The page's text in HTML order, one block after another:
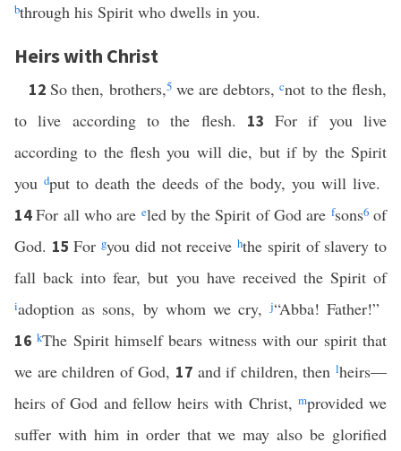
bthrough his Spirit who dwells in you.
Heirs with Christ
12So then, brothers,5we are debtors,cnot to the flesh,
to live according to the flesh. 13For if you live
according to the flesh you will die, but if by the Spirit
you dput to death the deeds of the body, you will live.
14For all who are eled by the Spirit of God are fsons6of
God. 15Forgyou did not receivehthe spirit of slavery to
fall back into fear, but you have received the Spirit of
iadoption as sons, by whom we cry,j“Abba! Father!”
16kThe Spirit himself bears witness with our spirit that
we are children of God, 17 and if children, thenlheirs—
heirs of God and fellow heirs with Christ, mprovided we
suffer with him in order that we may also be glorified